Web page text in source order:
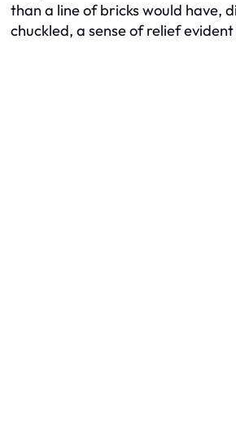
than a line of bricks would have,
chuckled, a sense of relief evident